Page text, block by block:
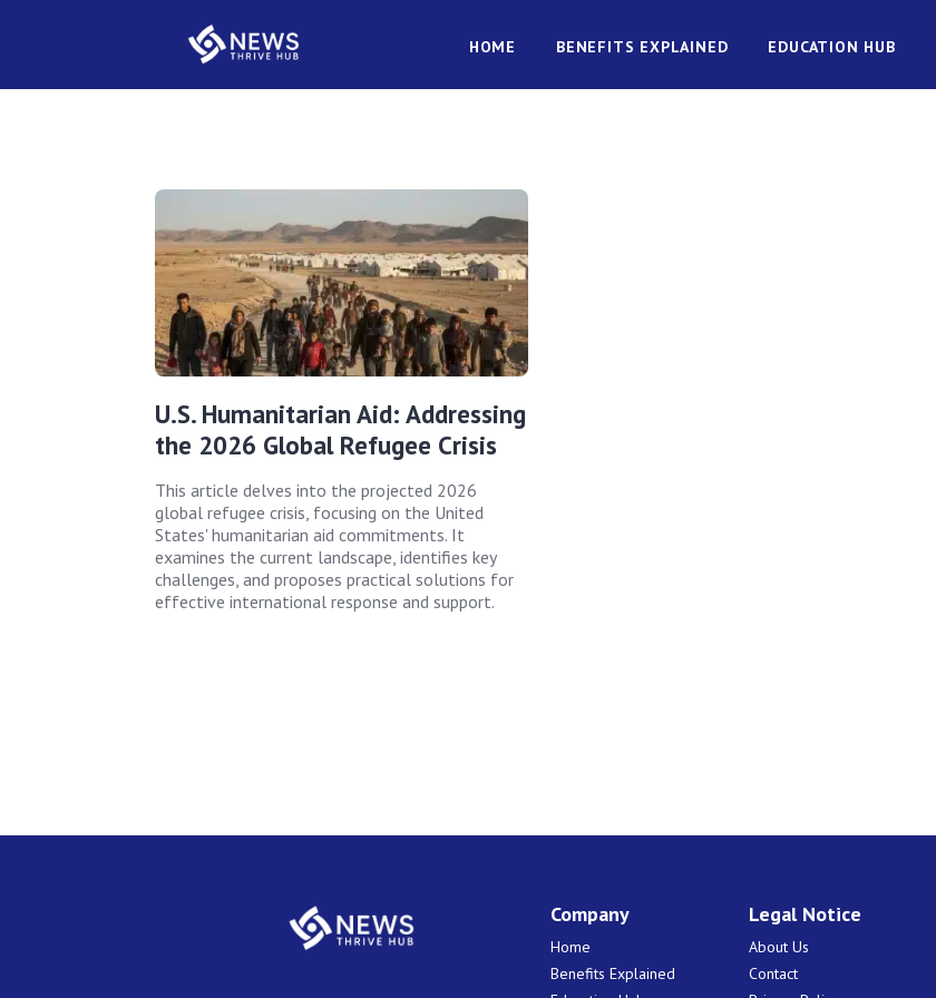
HOME BENEFITS EXPLAINED EDUCATION HUB
U.S. Humanitarian Aid: Addressing
the 2026 Global Refugee Crisis
This article delves into the projected 2026
global refugee crisis, focusing on the United
States' humanitarian aid commitments. It
examines the current landscape, identifies key
challenges, and proposes practical solutions for
effective international response and support.
Company
Home
Benefits Explained
Legal Notice
About Us
Contact